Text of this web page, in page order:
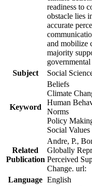
readiness to
obstacle lies
accurate
and mobilize
majority
Subject
Social
Keyword
Beliefs
Climate
Human
Norms
Policy
Social Values
Related
Publication
Andre, P.,
Globally
Perceived
Change. url:
Language English